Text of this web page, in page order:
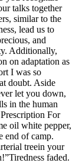
talks together
similar to the
lead us to
and
Additionally,
on adaptation as
I was so
doubt. Aside
let you down,
in the human
For
oil white pepper,
end of camp.
treein your
faded.